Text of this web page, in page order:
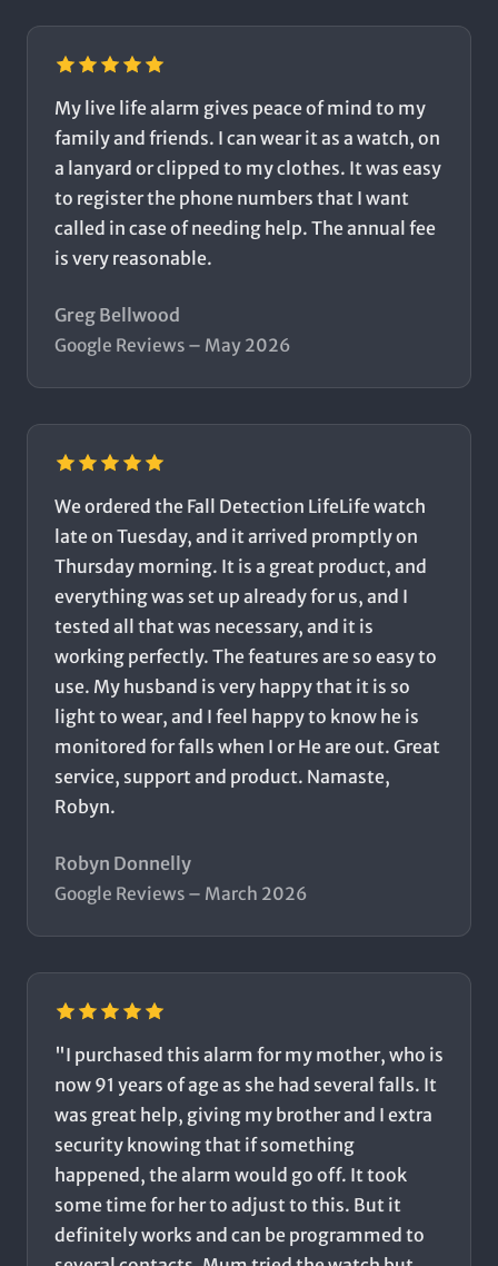
My live life alarm gives peace of mind to my
family and friends. I can wear it as a watch, on
a lanyard or clipped to my clothes. It was easy
to register the phone numbers that I want
called in case of needing help. The annual fee
is very reasonable.
Greg Bellwood
Google Reviews – May 2026
We ordered the Fall Detection LifeLife watch
late on Tuesday, and it arrived promptly on
Thursday morning. It is a great product, and
everything was set up already for us, and I
tested all that was necessary, and it is
working perfectly. The features are so easy to
use. My husband is very happy that it is so
light to wear, and I feel happy to know he is
monitored for falls when I or He are out. Great
service, support and product. Namaste,
Robyn.
Robyn Donnelly
Google Reviews – March 2026
"I purchased this alarm for my mother, who is
now 91 years of age as she had several falls. It
was great help, giving my brother and I extra
security knowing that if something
happened, the alarm would go off. It took
some time for her to adjust to this. But it
definitely works and can be programmed to